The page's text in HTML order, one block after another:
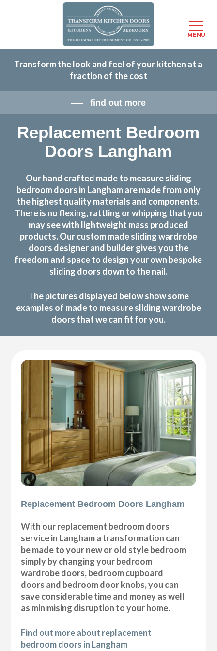
content
Transform the look and feel of your kitchen at a
fraction of the cost
find out more
Replacement Bedroom
Doors Langham
Our hand crafted made to measure sliding
bedroom doors in Langham are made from only
the highest quality materials and components.
There is no flexing, rattling or whipping that you
may see with lightweight mass produced
products. Our custom made sliding wardrobe
doors designer and builder gives you the
freedom and space to design your own bespoke
sliding doors down to the nail.
The pictures displayed below show some
examples of made to measure sliding wardrobe
doors that we can fit for you.
Replacement Bedroom Doors Langham
With our replacement bedroom doors
service in Langham a transformation can
be made to your new or old style bedroom
simply by changing your bedroom
wardrobe doors, bedroom cupboard
doors and bedroom door knobs, you can
save considerable time and money as well
as minimising disruption to your home.
Find out more about replacement
bedroom doors in Langham
MENU